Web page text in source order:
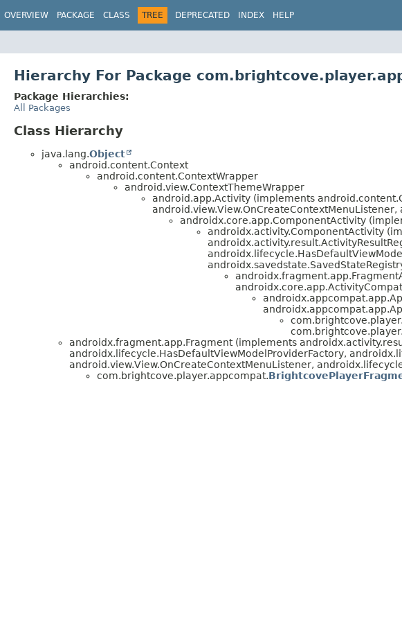
OVERVIEW PACKAGE CLASS TREE DEPRECATED INDEX HELP
Hierarchy For Package
Package Hierarchies:
All Packages
Class Hierarchy
java.lang.Object
android.content.Context
android.content.ContextWrapper
android.view.ContextThemeWrapper
android.app.Activity (implements
androidx.core.app.ComponentActivity
androidx.activity.ComponentActivity
androidx.fragment.app.Fragment (implements
androidx.lifecycle.HasDefaultViewModelProviderFactory,
android.view.View.OnCreateContextMenuListener,
com.brightcove.player.appcompat.